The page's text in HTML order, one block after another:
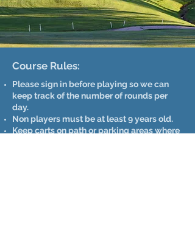
Course Rules:
Please sign in before playing so we can
keep track of the number of rounds per
day.
Non players must be at least 9 years old.
Keep carts on path or parking areas where